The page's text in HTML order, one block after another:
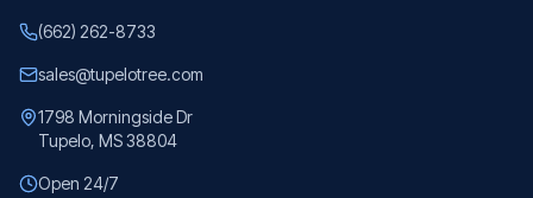
(662) 262-8733
sales@tupelotree.com
1798 Morningside Dr
Tupelo, MS 38804
Open 24/7